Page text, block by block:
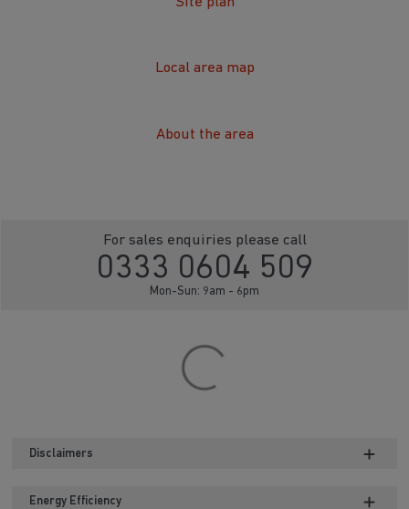
Local area map
About the area
For sales enquiries please call
0333 0604 509
Mon-Sun: 9am - 6pm
Disclaimers
Energy Efficiency